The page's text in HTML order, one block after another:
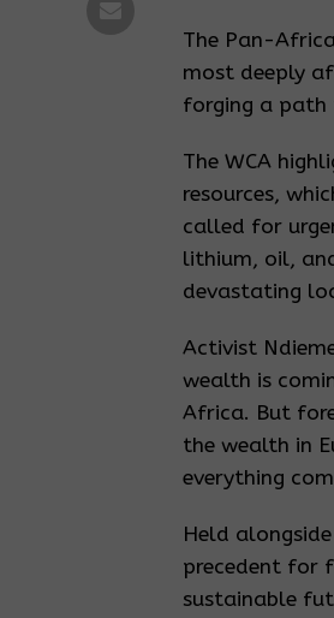
The Pan-
most deeply
forging a path
The WCA
resources,
called for
lithium, oil,
devastating
Activist
wealth is
Africa. But
the wealth in
everything
Held
precedent for
sustainable